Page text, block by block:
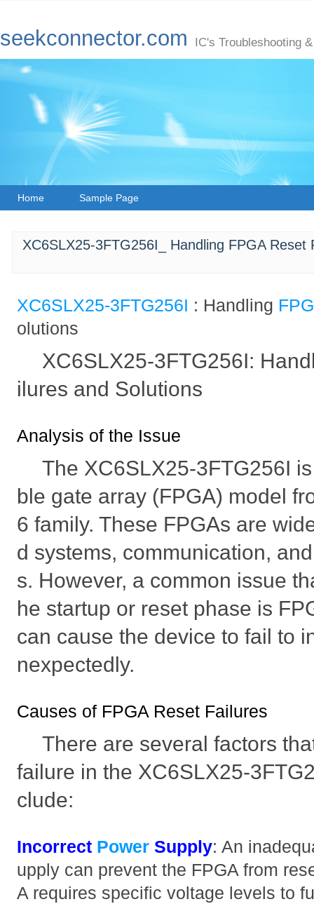
seekconnector.com IC's Troubleshooting
Home Sample Page
XC6SLX25-3FTG256I_ Handling FPGA Reset
XC6SLX25-3FTG256I : Handling
olutions
XC6SLX25-3FTG256I:
ilures and Solutions
Analysis of the Issue
The XC6SLX25-3FTG256I
ble gate array (FPGA) model
6 family. These FPGAs are
d systems, communication,
s. However, a common issue
he startup or reset phase is
can cause the device to fail to
nexpectedly.
Causes of FPGA Reset Failures
There are several factors
failure in the XC6SLX25-
clude:
Incorrect PowerSupply: An
upply can prevent the FPGA from
A requires specific voltage levels to